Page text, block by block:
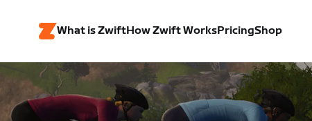
What is ZwiftHow Zwift WorksPricingShop